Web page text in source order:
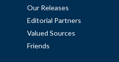
Our Releases
Editorial Partners
Valued Sources
Friends